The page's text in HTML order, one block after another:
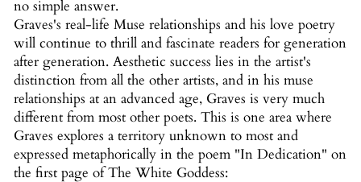
no simple answer.
Graves's real-life Muse relationships and his love poetry
will continue to thrill and fascinate readers for generation
after generation. Aesthetic success lies in the artist's
distinction from all the other artists, and in his muse
relationships at an advanced age, Graves is very much
different from most other poets. This is one area where
Graves explores a territory unknown to most and
expressed metaphorically in the poem "In Dedication" on
the first page of The White Goddess: